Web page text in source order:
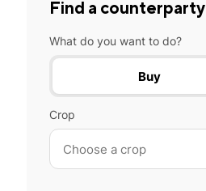
Find a counterparty
What do you want to do?
Buy
Crop